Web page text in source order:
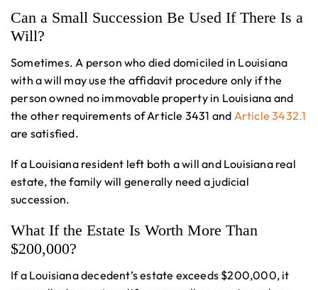
Can a Small Succession Be Used If There Is a
Will?
Sometimes. A person who died domiciled in Louisiana
with a will may use the affidavit procedure only if the
person owned no immovable property in Louisiana and
the other requirements of Article 3431 and Article 3432.1
are satisfied.
If a Louisiana resident left both a will and Louisiana real
estate, the family will generally need a judicial
succession.
What If the Estate Is Worth More Than
$200,000?
If a Louisiana decedent’s estate exceeds $200,000, it